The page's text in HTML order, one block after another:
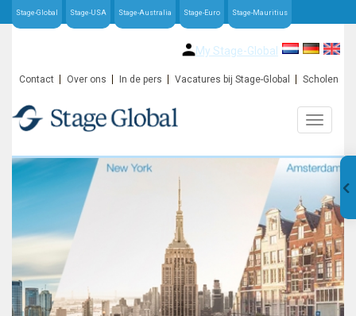
Stage-Global Stage-USA Stage-Australia Stage-Euro Stage-Mauritius
My Stage-Global
Contact Over ons In de pers Vacatures bij Stage-Global Scholen